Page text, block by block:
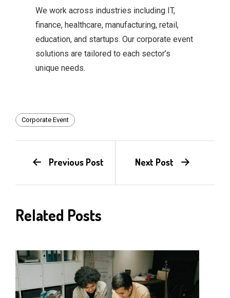
We work across industries including IT,
finance, healthcare, manufacturing, retail,
education, and startups. Our corporate event
solutions are tailored to each sector’s
unique needs.
Corporate Event
Previous Post Next Post
Related Posts